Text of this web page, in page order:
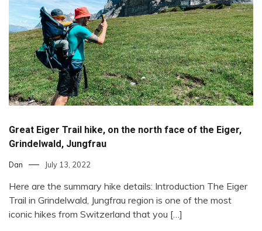
Great Eiger Trail hike, on the north face of the Eiger,
Grindelwald, Jungfrau
Dan July 13, 2022
Here are the summary hike details: Introduction The Eiger
Trail in Grindelwald, Jungfrau region is one of the most
iconic hikes from Switzerland that you […]